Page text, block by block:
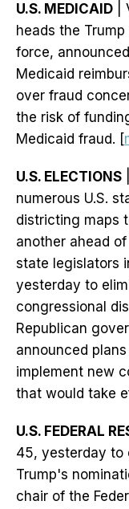
U.S. MEDICAID |
heads the
force,
Medicaid
over fraud
the risk of
Medicaid fraud. [
U.S. ELECTIONS
numerous U.S.
districting maps
another ahead
state legislators
yesterday to
congressional
Republican
announced
implement new
that would take
U.S. FEDERAL
45, yesterday to
Trump's
chair of the